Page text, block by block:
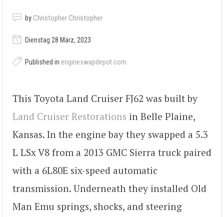
by Christopher Christopher
Dienstag 28 März, 2023
Published in engineswapdepot.com
This Toyota Land Cruiser FJ62 was built by
Land Cruiser Restorations in Belle Plaine,
Kansas. In the engine bay they swapped a 5.3
L LSx V8 from a 2013 GMC Sierra truck paired
with a 6L80E six-speed automatic
transmission. Underneath they installed Old
Man Emu springs, shocks, and steering